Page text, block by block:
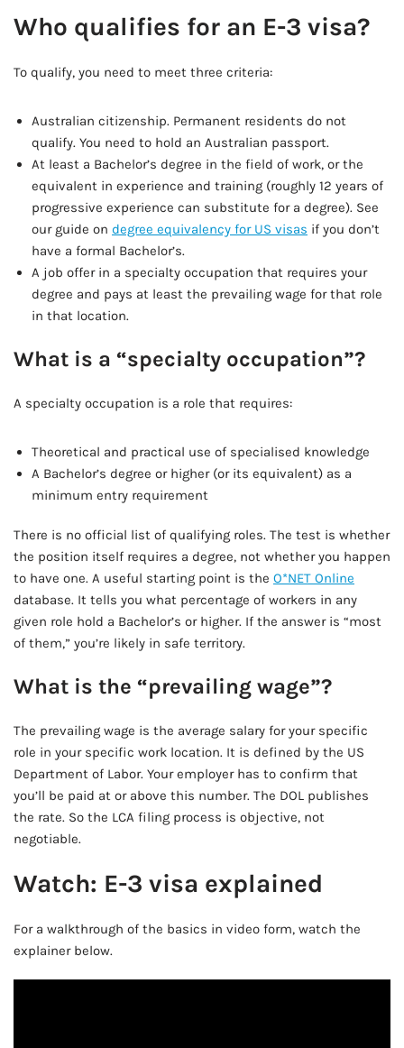
Who qualifies for an E-3 visa?
To qualify, you need to meet three criteria:
Australian citizenship. Permanent residents do not
qualify. You need to hold an Australian passport.
At least a Bachelor’s degree in the field of work, or the
equivalent in experience and training (roughly 12 years of
progressive experience can substitute for a degree). See
our guide on degree equivalency for US visas if you don’t
have a formal Bachelor’s.
A job offer in a specialty occupation that requires your
degree and pays at least the prevailing wage for that role
in that location.
What is a “specialty occupation”?
A specialty occupation is a role that requires:
Theoretical and practical use of specialised knowledge
A Bachelor’s degree or higher (or its equivalent) as a
minimum entry requirement
There is no official list of qualifying roles. The test is whether
the position itself requires a degree, not whether you happen
to have one. A useful starting point is the O*NET Online
database. It tells you what percentage of workers in any
given role hold a Bachelor’s or higher. If the answer is “most
of them,” you’re likely in safe territory.
What is the “prevailing wage”?
The prevailing wage is the average salary for your specific
role in your specific work location. It is defined by the US
Department of Labor. Your employer has to confirm that
you’ll be paid at or above this number. The DOL publishes
the rate. So the LCA filing process is objective, not
negotiable.
Watch: E-3 visa explained
For a walkthrough of the basics in video form, watch the
explainer below.